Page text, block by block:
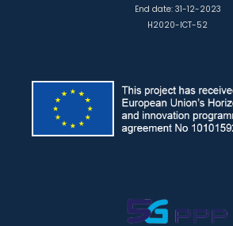
End date: 31-12-2023
H2020-ICT-52